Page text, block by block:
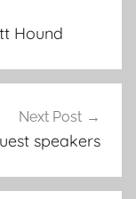
Hound
Next Post
speakers